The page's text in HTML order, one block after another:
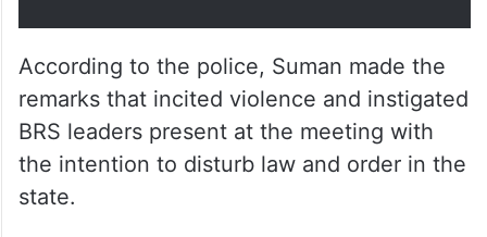
According to the police, Suman made the
remarks that incited violence and instigated
BRS leaders present at the meeting with
the intention to disturb law and order in the
state.